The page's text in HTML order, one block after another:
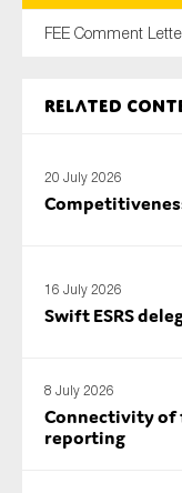
FEE Comment
Related
20 July 2026
16 July 2026
Swift ESRS
8 July 2026
Connectivity
reporting
Anti-money
Audit &
Public sector
SMEs
Sustainability